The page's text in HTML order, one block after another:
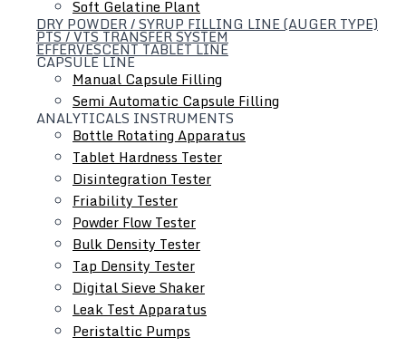
Soft Gelatine Plant
DRY POWDER / SYRUP FILLING LINE (AUGER TYPE)
PTS / VTS TRANSFER SYSTEM
EFFERVESCENT TABLET LINE
CAPSULE LINE
Manual Capsule Filling
Semi Automatic Capsule Filling
ANALYTICALS INSTRUMENTS
Bottle Rotating Apparatus
Tablet Hardness Tester
Disintegration Tester
Friability Tester
Powder Flow Tester
Bulk Density Tester
Tap Density Tester
Digital Sieve Shaker
Leak Test Apparatus
Peristaltic Pumps
Liquid Dosage Line